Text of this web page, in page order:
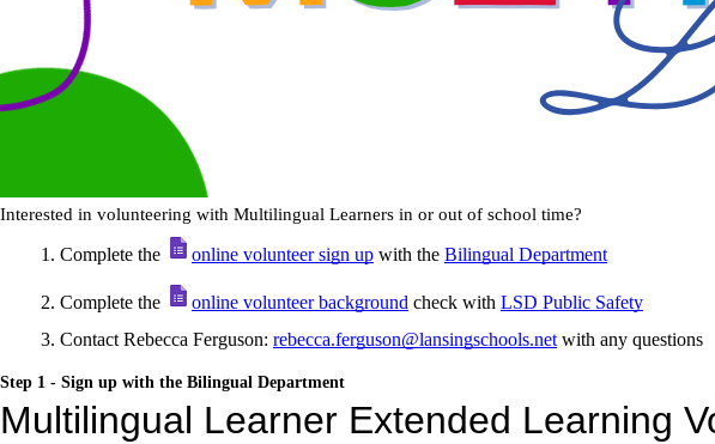
Interested in volunteering with Multilingual Learners in or out of school time?
Complete the online volunteer sign up with the Bilingual Department
Complete the online volunteer background check with LSD Public Safety
Contact Rebecca Ferguson: rebecca.ferguson@lansingschools.net with any questions
Step 1 - Sign up with the Bilingual Department